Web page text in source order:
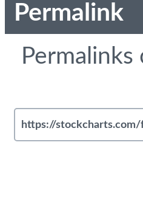
Permalink